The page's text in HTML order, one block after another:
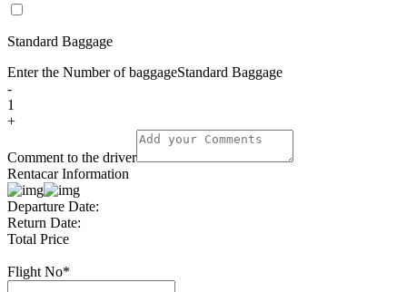
Standard Baggage
Enter the Number of baggageStandard Baggage
-
1
+
Comment to the driver
Rentacar Information
Departure Date:
Return Date:
Total Price
Flight No*